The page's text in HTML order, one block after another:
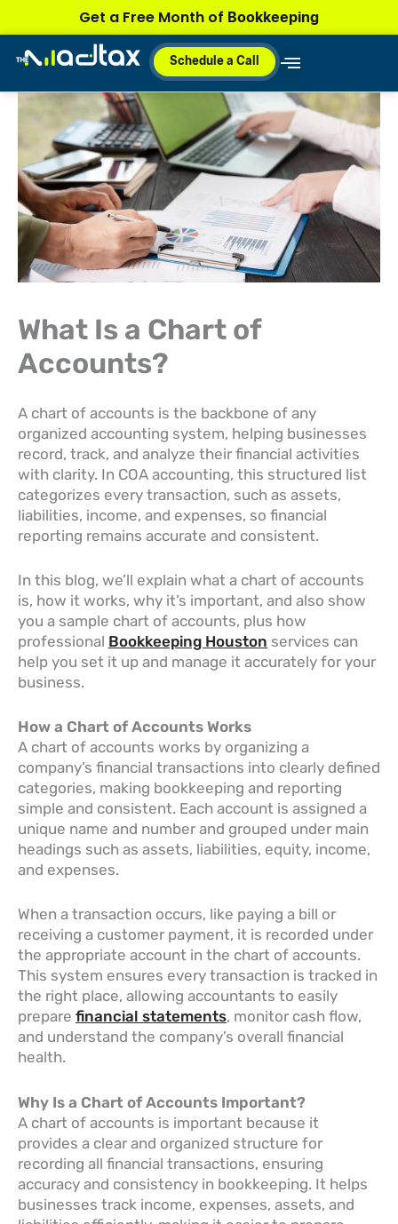
content
Get a Free Month of Bookkeeping
Schedule a Call
What Is a Chart of
Accounts?
A chart of accounts is the backbone of any
organized accounting system, helping businesses
record, track, and analyze their financial activities
with clarity. In COA accounting, this structured list
categorizes every transaction, such as assets,
liabilities, income, and expenses, so financial
reporting remains accurate and consistent.
In this blog, we’ll explain what a chart of accounts
is, how it works, why it’s important, and also show
you a sample chart of accounts, plus how
professional Bookkeeping Houston services can
help you set it up and manage it accurately for your
business.
How a Chart of Accounts Works
A chart of accounts works by organizing a
company’s financial transactions into clearly defined
categories, making bookkeeping and reporting
simple and consistent. Each account is assigned a
unique name and number and grouped under main
headings such as assets, liabilities, equity, income,
and expenses.
When a transaction occurs, like paying a bill or
receiving a customer payment, it is recorded under
the appropriate account in the chart of accounts.
This system ensures every transaction is tracked in
the right place, allowing accountants to easily
prepare financial statements, monitor cash flow,
and understand the company’s overall financial
health.
Why Is a Chart of Accounts Important?
A chart of accounts is important because it
provides a clear and organized structure for
recording all financial transactions, ensuring
accuracy and consistency in bookkeeping. It helps
businesses track income, expenses, assets, and